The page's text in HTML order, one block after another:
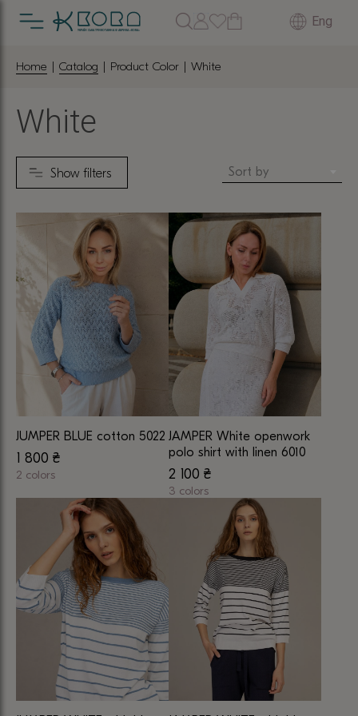
Eng
Home | Catalog | Product Color | White
White
Show filters Sort by
JUMPER BLUE cotton 5022
1 800 ₴
2 colors
multiple
variants.
The
options
JAMPER White openwork
polo shirt with linen 6010
2 100 ₴
3 colors
multiple
variants.
The
options
may
be
chosen